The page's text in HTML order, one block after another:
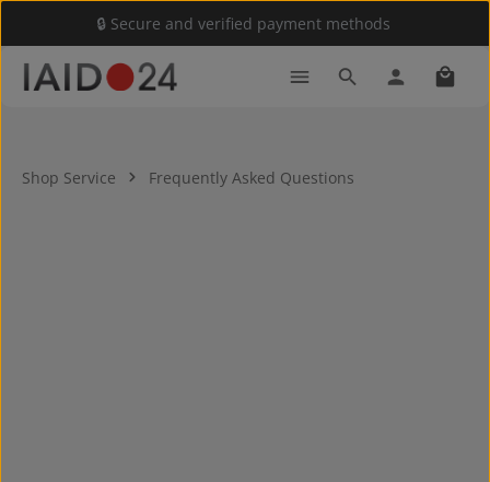
Skip to main content🔒 Secure and verified payment methods
Shop Service Frequently Asked Questions